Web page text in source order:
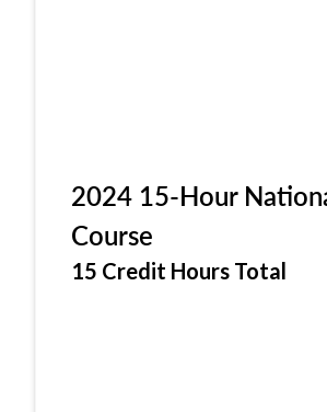
2024 15-Hour
Course
15 Credit Hours Total